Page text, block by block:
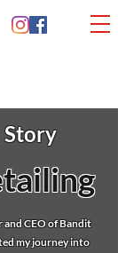
and CEO of Bandit
my journey into